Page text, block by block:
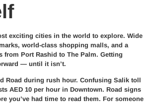
exciting cities in the world to explore. Wide
world-class shopping malls, and a
from Port Rashid to The Palm. Getting
— until it isn’t.
Road during rush hour. Confusing Salik toll
AED 10 per hour in Downtown. Road signs
you’ve had time to read them. For someone